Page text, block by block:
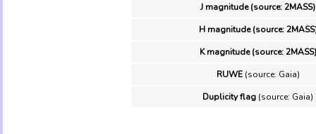
J magnitude (source: 2MASS)
H magnitude (source:
K magnitude (source: 2MASS)
RUWE(source: Gaia)
Duplicity flag (source: Gaia)